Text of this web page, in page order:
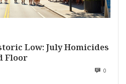
Low: July Homicides
Floor
0